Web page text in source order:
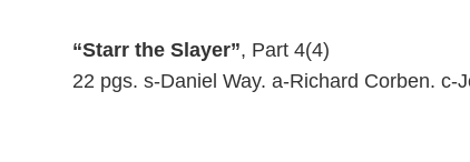
“Starr the Slayer”, Part 4(4)
22 pgs. s-Daniel Way. a-Richard Corben.